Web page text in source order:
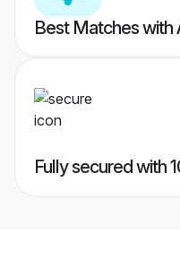
Best Matches with
Fully secured with